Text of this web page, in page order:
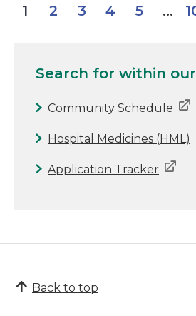
1 2 3 4 5 ...
Search for within
Community Schedule
Hospital Medicines (HML)
Application Tracker
Back to top